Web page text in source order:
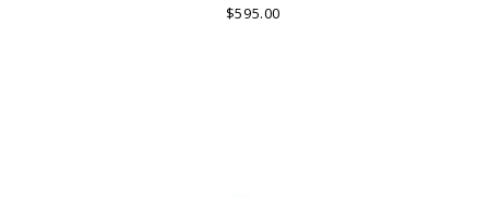
$595.00